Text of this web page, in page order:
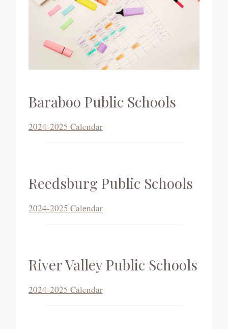
Baraboo Public Schools
2024-2025 Calendar
Reedsburg Public Schools
2024-2025 Calendar
River Valley Public Schools
2024-2025 Calendar